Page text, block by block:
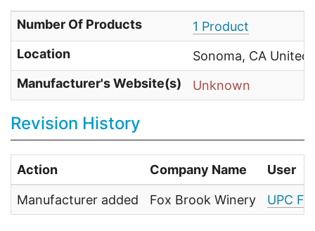
Number Of Products
1 Product
Location
Sonoma, CA United
Manufacturer's Website(s)
Unknown
Revision History
Action Company Name User
Manufacturer added Fox Brook Winery UPC